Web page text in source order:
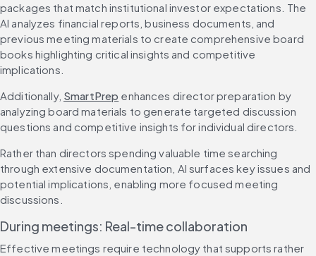
packages that match institutional investor expectations. The
AI analyzes financial reports, business documents, and
previous meeting materials to create comprehensive board
books highlighting critical insights and competitive
implications.
Additionally, SmartPrep enhances director preparation by
analyzing board materials to generate targeted discussion
questions and competitive insights for individual directors.
Rather than directors spending valuable time searching
through extensive documentation, AI surfaces key issues and
potential implications, enabling more focused meeting
discussions.
During meetings: Real-time collaboration
Effective meetings require technology that supports rather